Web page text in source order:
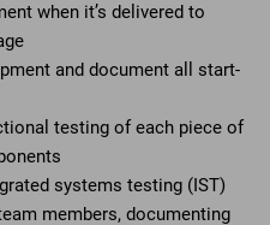
when it’s delivered to
and document all start-
testing of each piece of
systems testing (IST)
members, documenting